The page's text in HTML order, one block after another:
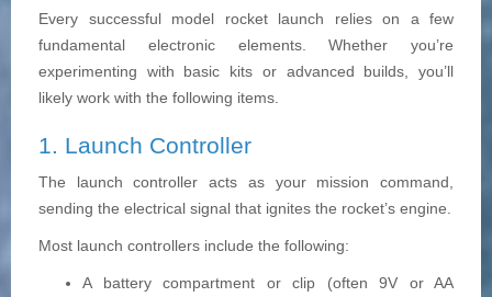
Every successful model rocket launch relies on a few
fundamental electronic elements. Whether you’re
experimenting with basic kits or advanced builds, you’ll
likely work with the following items.
1. Launch Controller
The launch controller acts as your mission command,
sending the electrical signal that ignites the rocket’s engine.
Most launch controllers include the following:
A battery compartment or clip (often 9V or AA